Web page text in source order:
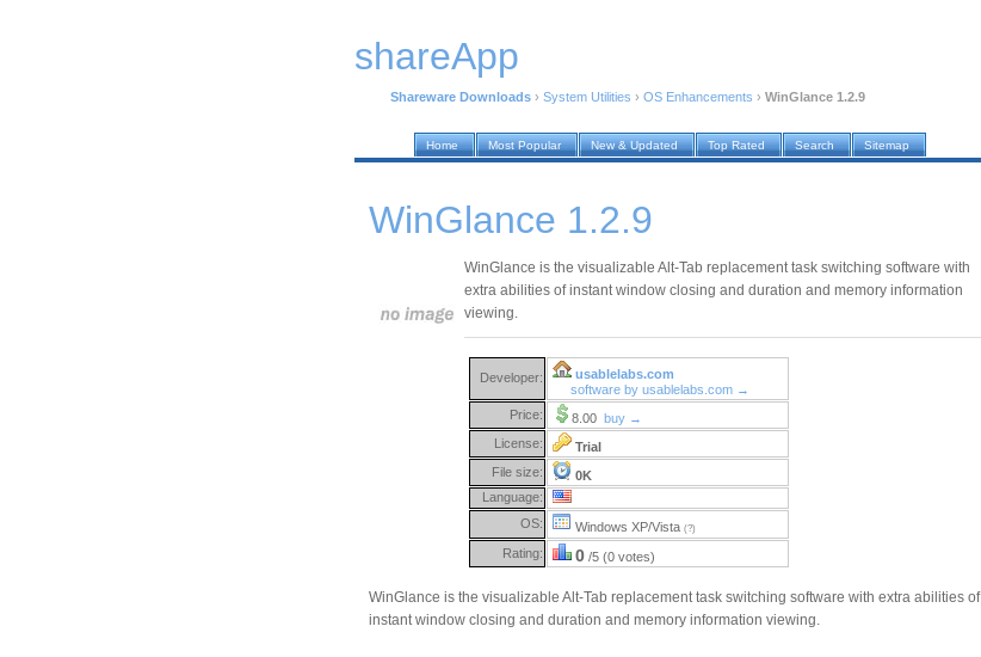
shareApp
Shareware Downloads › System Utilities › OS Enhancements › WinGlance 1.2.9
Home Most Popular New & Updated Top Rated Search Sitemap
WinGlance 1.2.9
WinGlance is the visualizable Alt-Tab replacement task switching software with
extra abilities of instant window closing and duration and memory information
viewing.
Developer:
usablelabs.com
software by usablelabs.com →
Price:
8.00 buy →
License:
Trial
File size:
0K
Language:
OS:
Windows XP/Vista (?)
Rating: 0 /5 (0 votes)
WinGlance is the visualizable Alt-Tab replacement task switching software with extra abilities of
instant window closing and duration and memory information viewing.